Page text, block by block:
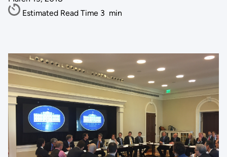
Estimated Read Time 3 min